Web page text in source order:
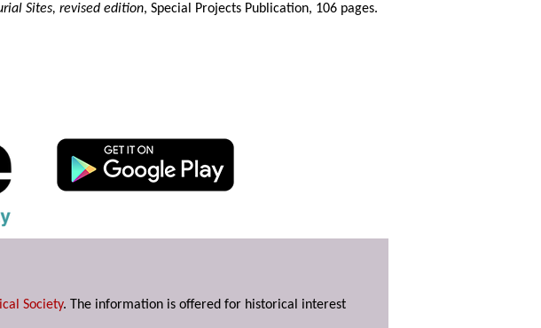
Sites, revised edition, Special Projects Publication, 106 pages.
Society. The information is offered for historical interest